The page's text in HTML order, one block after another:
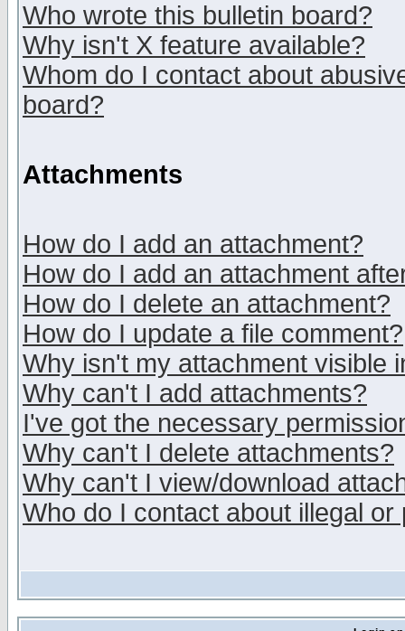
Who wrote this bulletin board?
Why isn't X feature available?
Whom do I contact about
board?
Attachments
How do I add an attachment?
How do I add an attachment
How do I delete an attachment?
How do I update a file comment?
Why isn't my attachment visible
Why can't I add attachments?
I've got the necessary
Why can't I delete attachments?
Why can't I view/download
Who do I contact about illegal